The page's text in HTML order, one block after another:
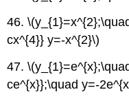
46.
cx^{4}} y=-x^{2}\)
47.
ce^{x}};\quad y=-